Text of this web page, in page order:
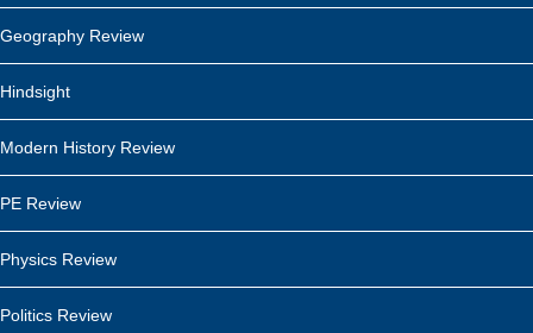
Geography Review
Hindsight
Modern History Review
PE Review
Physics Review
Politics Review